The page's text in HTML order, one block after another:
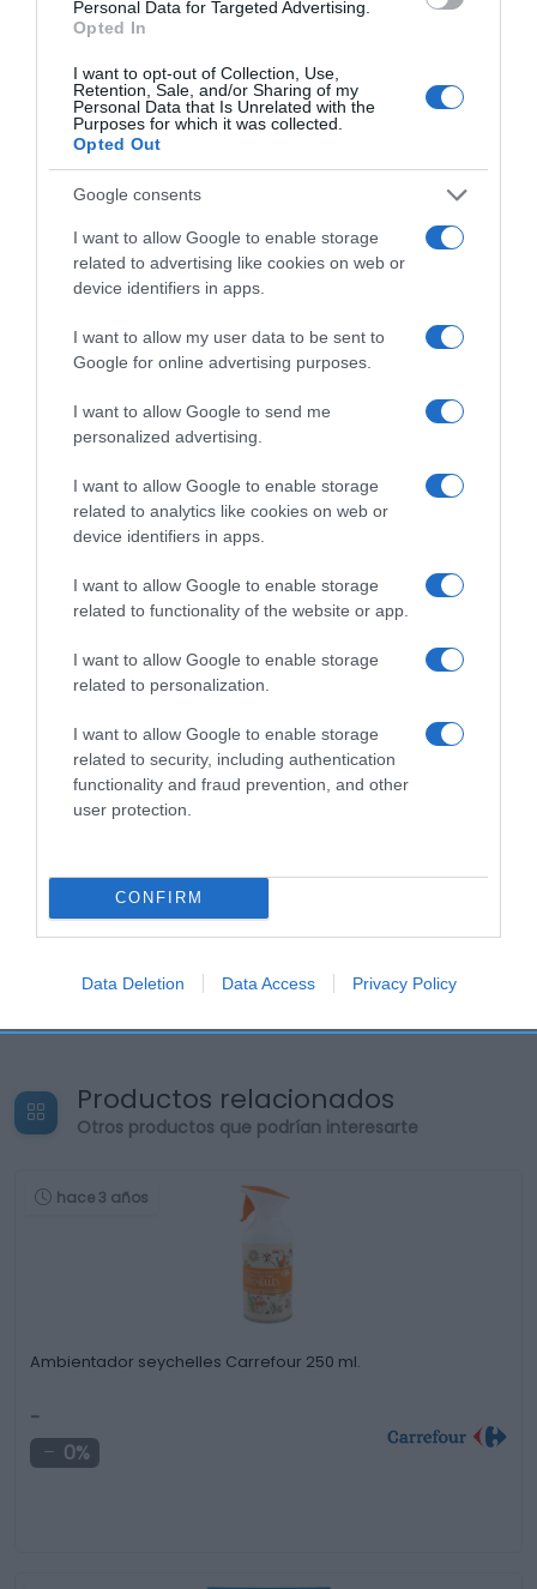
Personal Data for Targeted Advertising.
Opted In
I want to opt-out of Collection, Use,
Retention, Sale, and/or Sharing of my
Personal Data that Is Unrelated with the
Purposes for which it was collected.
Opted Out
Google consents
I want to allow Google to enable storage
related to advertising like cookies on web or
device identifiers in apps.
I want to allow my user data to be sent to
Google for online advertising purposes.
I want to allow Google to send me
personalized advertising.
I want to allow Google to enable storage
related to analytics like cookies on web or
device identifiers in apps.
I want to allow Google to enable storage
related to functionality of the website or app.
I want to allow Google to enable storage
related to personalization.
I want to allow Google to enable storage
related to security, including authentication
functionality and fraud prevention, and other
user protection.
CONFIRM
Data Deletion Data Access Privacy Policy
Categoría
Subcategoría
Limpieza y Hogar
Supermercado
CARREFOUR
Seguimiento desde
Evolución del precio
Histórico de precios desde el inicio del seguimiento
Productos relacionados
Otros productos que podrían interesarte
hace 3 años
Ambientador seychelles Carrefour 250 ml.
-
0%